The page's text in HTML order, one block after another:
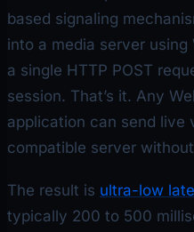
based signaling
into a media server using
a single HTTP POST
session. That’s it. Any
application can send live
compatible server
The result is ultra-low
typically 200 to 500